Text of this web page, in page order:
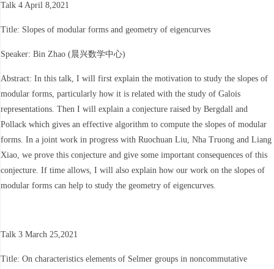
Talk 4 April 8,2021
Title: Slopes of modular forms and geometry of eigencurves
Speaker: Bin Zhao (晨兴数学中心)
Abstract: In this talk, I will first explain the motivation to study the slopes of
modular forms, particularly how it is related with the study of Galois
representations. Then I will explain a conjecture raised by Bergdall and
Pollack which gives an effective algorithm to compute the slopes of modular
forms. In a joint work in progress with Ruochuan Liu, Nha Truong and Liang
Xiao, we prove this conjecture and give some important consequences of this
conjecture. If time allows, I will also explain how our work on the slopes of
modular forms can help to study the geometry of eigencurves.
Talk 3 March 25,2021
Title: On characteristics elements of Selmer groups in noncommutative